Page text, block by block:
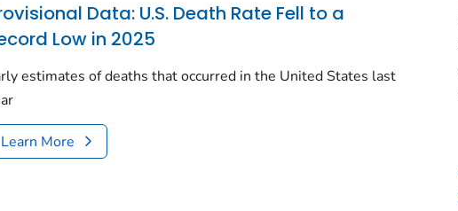
Data: U.S. Death Rate Fell to a
Low in 2025
estimates of deaths that occurred in the United States last
Learn More